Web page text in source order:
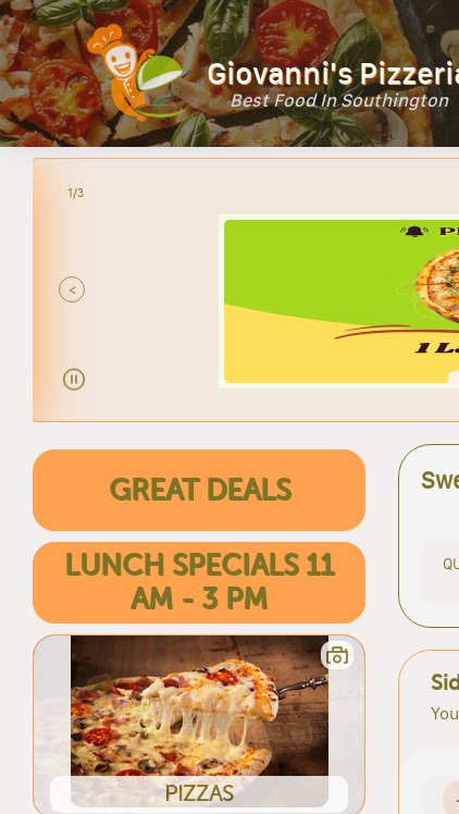
Giovanni's
Best Food In Southington
1/3
<
GREAT DEALS
LUNCH SPECIALS 11
AM - 3 PM
PIZZAS